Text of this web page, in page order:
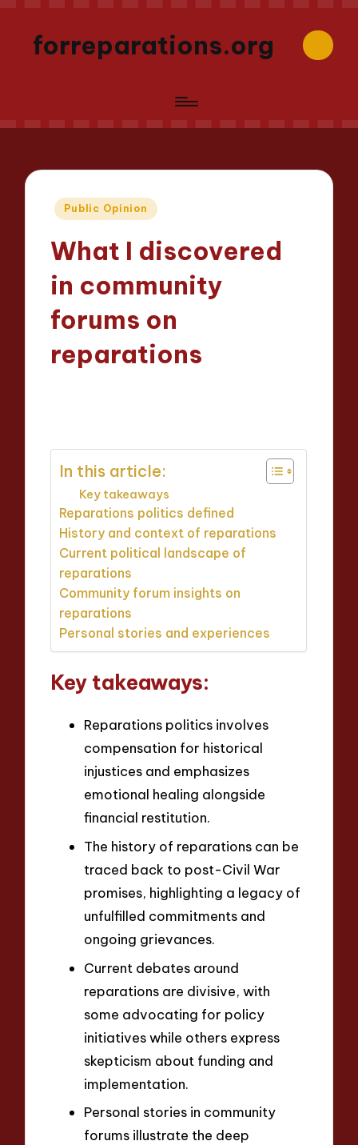
forreparations.org
Posted
Public Opinion
What I discovered
in community
forums on
reparations
In this article:
Key takeaways
Reparations politics defined
History and context of reparations
Current political landscape of
reparations
Community forum insights on
reparations
Personal stories and experiences
Key takeaways:
Reparations politics involves
compensation for historical
injustices and emphasizes
emotional healing alongside
financial restitution.
The history of reparations can be
traced back to post-Civil War
promises, highlighting a legacy of
unfulfilled commitments and
ongoing grievances.
Current debates around
reparations are divisive, with
some advocating for policy
initiatives while others express
skepticism about funding and
implementation.
Personal stories in community
forums illustrate the deep